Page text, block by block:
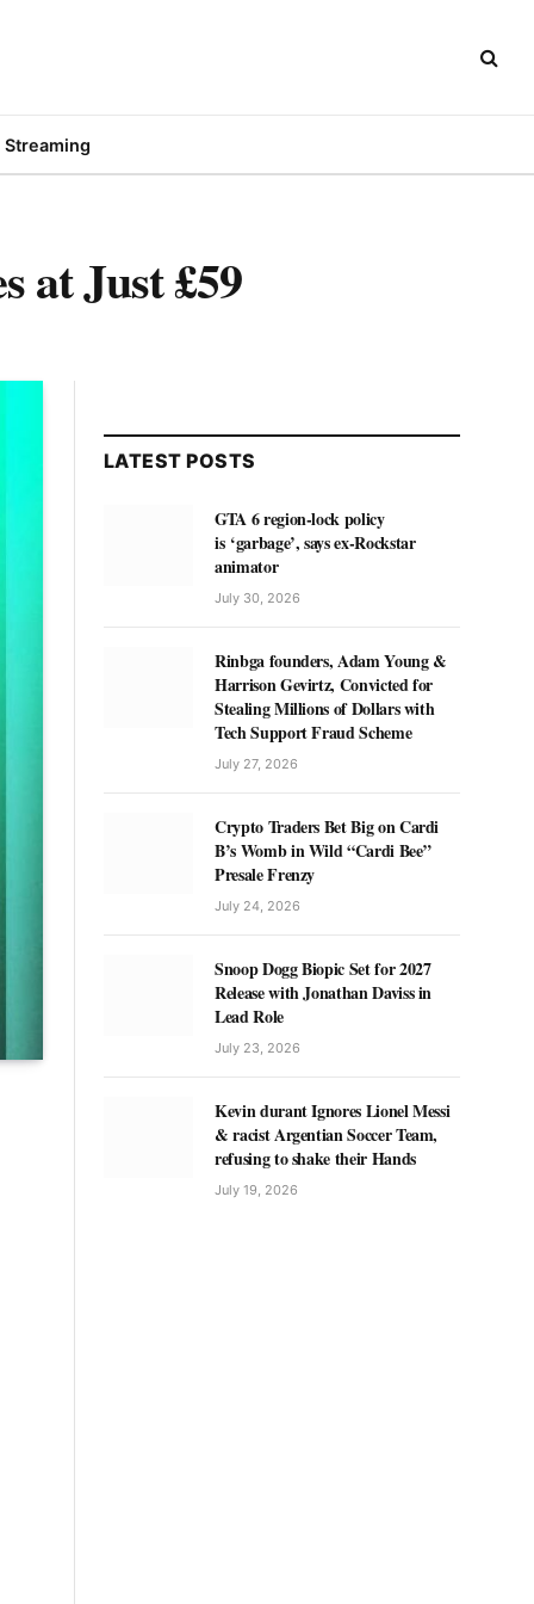
Streaming
at Just £59
LATEST POSTS
GTA 6 region-lock policy
is ‘garbage’, says ex-Rockstar
animator
July 30, 2026
Rinbga founders, Adam Young &
Harrison Gevirtz, Convicted for
Stealing Millions of Dollars with
Tech Support Fraud Scheme
July 27, 2026
Crypto Traders Bet Big on Cardi
B’s Womb in Wild “Cardi Bee”
Presale Frenzy
July 24, 2026
Snoop Dogg Biopic Set for 2027
Release with Jonathan Daviss in
Lead Role
July 23, 2026
Kevin durant Ignores Lionel Messi
& racist Argentian Soccer Team,
refusing to shake their Hands
July 19, 2026